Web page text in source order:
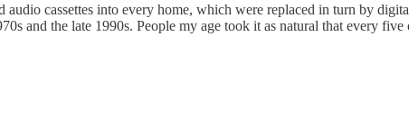
cassettes into every home, which were replaced in turn by
and the late 1990s. People my age took it as natural that every